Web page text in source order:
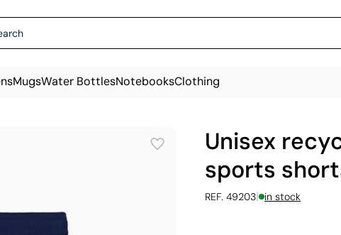
MugsWater BottlesNotebooksClothing
Unisex
sports
REF. 49203| in stock